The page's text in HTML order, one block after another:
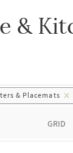
&
& Placemats
GRID